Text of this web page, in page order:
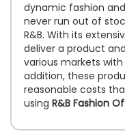
dynamic fashion
never run out of
R&B. With its
deliver a product
various markets
addition, these
reasonable costs
using R&B Fashion